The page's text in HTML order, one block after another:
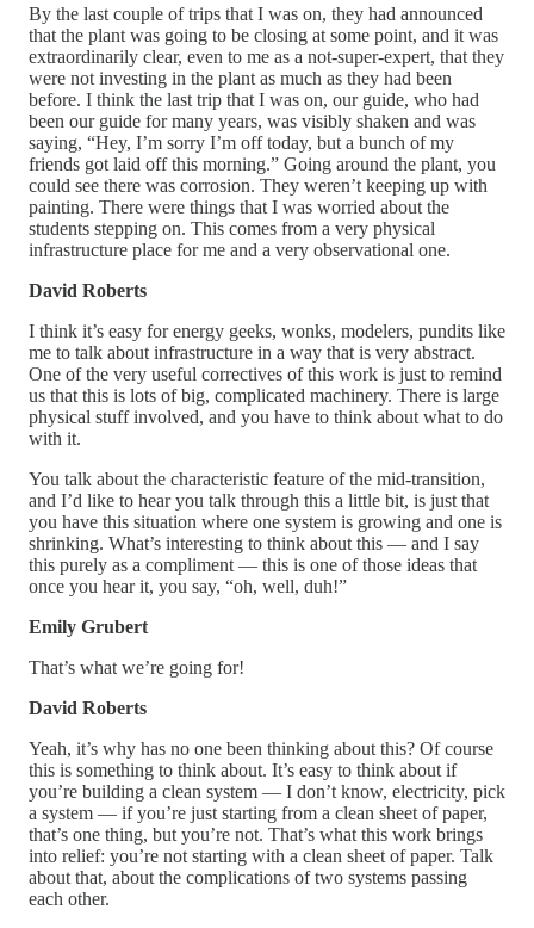
By the last couple of trips that I was on, they had announced
that the plant was going to be closing at some point, and it was
extraordinarily clear, even to me as a not-super-expert, that they
were not investing in the plant as much as they had been
before. I think the last trip that I was on, our guide, who had
been our guide for many years, was visibly shaken and was
saying, “Hey, I’m sorry I’m off today, but a bunch of my
friends got laid off this morning.” Going around the plant, you
could see there was corrosion. They weren’t keeping up with
painting. There were things that I was worried about the
students stepping on. This comes from a very physical
infrastructure place for me and a very observational one.
David Roberts
I think it’s easy for energy geeks, wonks, modelers, pundits like
me to talk about infrastructure in a way that is very abstract.
One of the very useful correctives of this work is just to remind
us that this is lots of big, complicated machinery. There is large
physical stuff involved, and you have to think about what to do
with it.
You talk about the characteristic feature of the mid-transition,
and I’d like to hear you talk through this a little bit, is just that
you have this situation where one system is growing and one is
shrinking. What’s interesting to think about this — and I say
this purely as a compliment — this is one of those ideas that
once you hear it, you say, “oh, well, duh!”
Emily Grubert
That’s what we’re going for!
David Roberts
Yeah, it’s why has no one been thinking about this? Of course
this is something to think about. It’s easy to think about if
you’re building a clean system — I don’t know, electricity, pick
a system — if you’re just starting from a clean sheet of paper,
that’s one thing, but you’re not. That’s what this work brings
into relief: you’re not starting with a clean sheet of paper. Talk
about that, about the complications of two systems passing
each other.